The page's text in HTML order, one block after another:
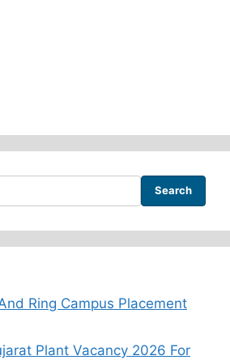
Search
Ring Campus Placement
Plant Vacancy 2026 For